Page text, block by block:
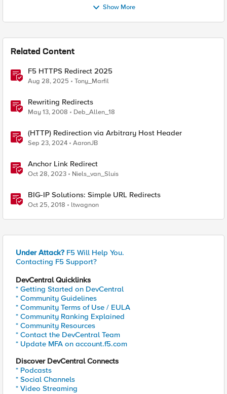
Show More
Related Content
F5 HTTPS Redirect 2025
Aug 28, 2025 Tony_Marfil
Rewriting Redirects
May 13, 2008 Deb_Allen_18
(HTTP) Redirection via Arbitrary Host Header
Sep 23, 2024 AaronJB
Anchor Link Redirect
Oct 28, 2023 Niels_van_Sluis
BIG-IP Solutions: Simple URL Redirects
Oct 25, 2018 ltwagnon
Under Attack? F5 Will Help You.
Contacting F5 Support?
DevCentral Quicklinks
* Getting Started on DevCentral
* Community Guidelines
* Community Terms of Use / EULA
* Community Ranking Explained
* Community Resources
* Contact the DevCentral Team
* Update MFA on account.f5.com
Discover DevCentral Connects
* Podcasts
* Social Channels
* Video Streaming